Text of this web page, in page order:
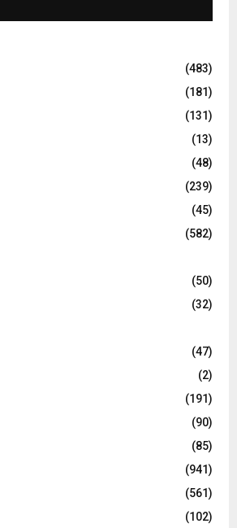
(483)
(181)
(131)
(13)
(48)
(239)
(45)
(582)
(50)
(32)
(47)
(2)
(191)
(90)
(85)
(941)
(561)
(102)